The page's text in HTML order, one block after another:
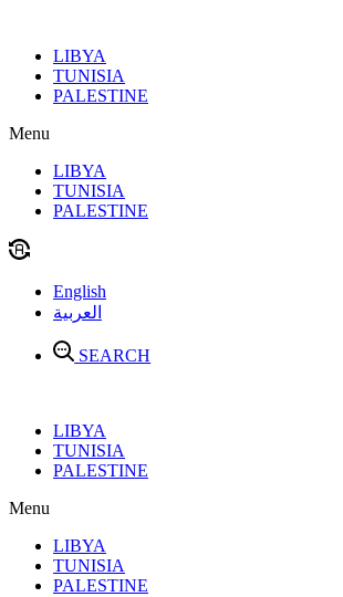
contentLIBYA
TUNISIA
PALESTINE
Menu
LIBYA
TUNISIA
PALESTINE
English
العربية
SEARCH
LIBYA
TUNISIA
PALESTINE
Menu
LIBYA
TUNISIA
PALESTINE